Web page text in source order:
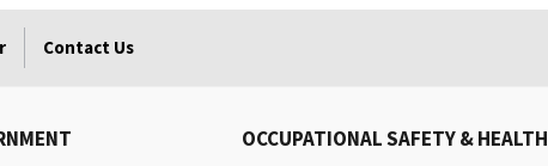
Contact Us
OCCUPATIONAL SAFETY & HEALTH